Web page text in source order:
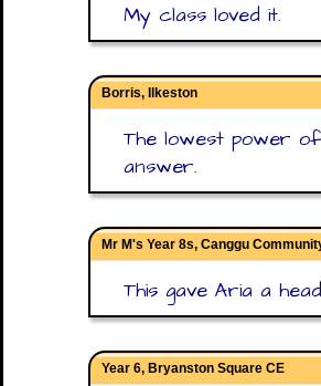
My class loved it.
Borris, Ilkeston
The lowest power
answer.
Mr M's Year 8s, Canggu
This gave Aria a
Year 6, Bryanston Square CE